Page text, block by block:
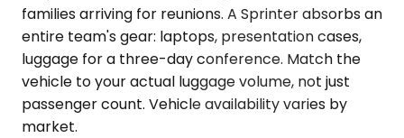
families arriving for reunions. A Sprinter absorbs an
entire team's gear: laptops, presentation cases,
luggage for a three-day conference. Match the
vehicle to your actual luggage volume, not just
passenger count. Vehicle availability varies by
market.